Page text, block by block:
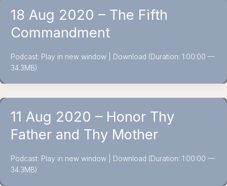
18 Aug 2020 – The Fifth
Commandment
Podcast: Play in new window | Download (Duration: 1:00:00 —
34.3MB)
11 Aug 2020 – Honor Thy
Father and Thy Mother
Podcast: Play in new window | Download (Duration: 1:00:00 —
34.3MB)